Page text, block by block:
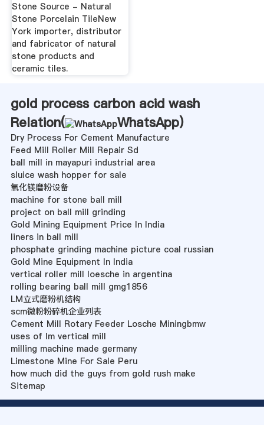
Stone Source - Natural
Stone Porcelain TileNew
York importer, distributor
and fabricator of natural
stone products and
ceramic tiles.
gold process carbon acid wash
Relation(
WhatsApp)
Dry Process For Cement Manufacture
Feed Mill Roller Mill Repair Sd
ball mill in mayapuri industrial area
sluice wash hopper for sale
氧化镁磨粉设备
machine for stone ball mill
project on ball mill grinding
Gold Mining Equipment Price In India
liners in ball mill
phosphate grinding machine picture coal russian
Gold Mine Equipment In India
vertical roller mill loesche in argentina
rolling bearing ball mill gmg1856
LM立式磨粉机结构
scm微粉粉碎机企业列表
Cement Mill Rotary Feeder Losche Miningbmw
uses of lm vertical mill
milling machine made germany
Limestone Mine For Sale Peru
how much did the guys from gold rush make
Sitemap